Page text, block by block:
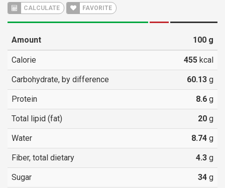
CALCULATE FAVORITE
Amount 100 g
Calorie 455 kcal
Carbohydrate, by difference 60.13 g
Protein 8.6 g
Total lipid (fat) 20 g
Water 8.74 g
Fiber, total dietary 4.3 g
Sugar 34 g